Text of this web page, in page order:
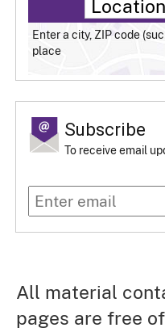
Enter a city, ZIP code
place
Subscribe
To receive email
All material
pages are free